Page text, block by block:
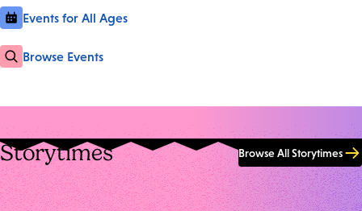
Events for All Ages
Browse Events
Storytimes Browse All Storytimes